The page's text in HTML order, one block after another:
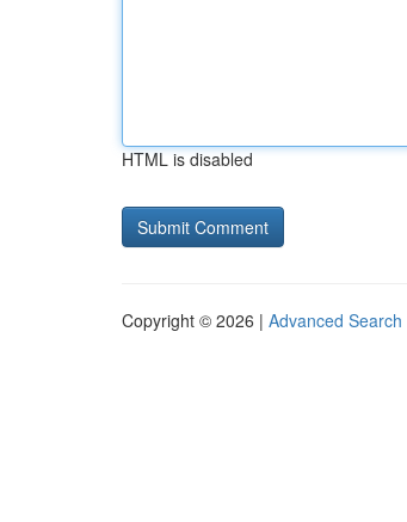
HTML is disabled
Copyright © 2026 | Advanced Search